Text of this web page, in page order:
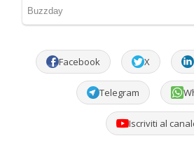
Facebook X
Telegram
Iscriviti al